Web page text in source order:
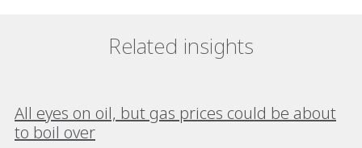
Related insights
All eyes on oil, but gas prices could be about
to boil over